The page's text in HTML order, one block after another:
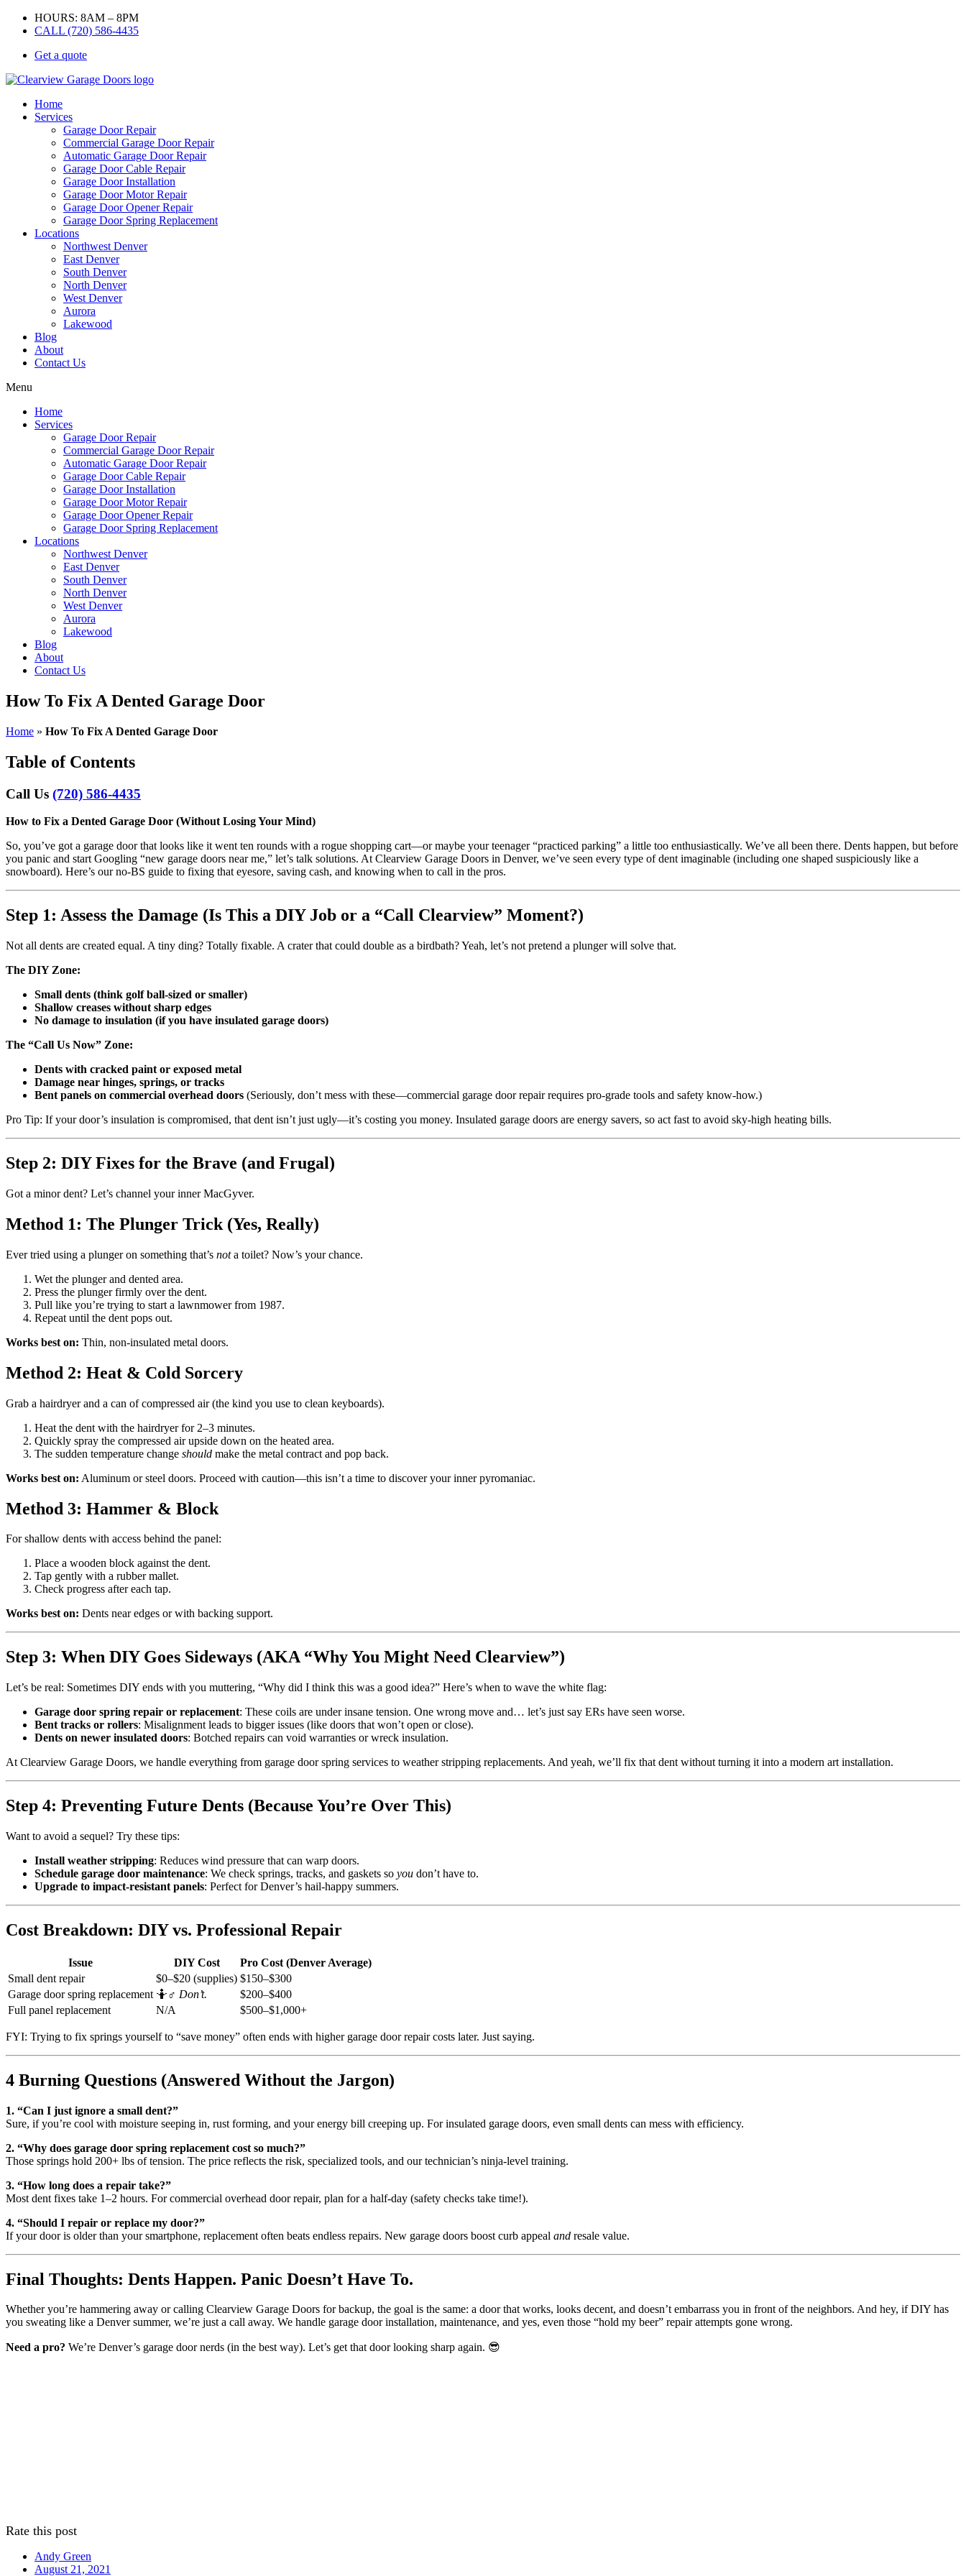
HOURS: 8AM – 8PM
CALL (720) 586-4435
Get a quote
Home
Services
Garage Door Repair
Commercial Garage Door Repair
Automatic Garage Door Repair
Garage Door Cable Repair
Garage Door Installation
Garage Door Motor Repair
Garage Door Opener Repair
Garage Door Spring Replacement
Locations
Northwest Denver
East Denver
South Denver
North Denver
West Denver
Aurora
Lakewood
Blog
About
Contact Us
Menu
Home
Services
Garage Door Repair
Commercial Garage Door Repair
Automatic Garage Door Repair
Garage Door Cable Repair
Garage Door Installation
Garage Door Motor Repair
Garage Door Opener Repair
Garage Door Spring Replacement
Locations
Northwest Denver
East Denver
South Denver
North Denver
West Denver
Aurora
Lakewood
Blog
About
Contact Us
How To Fix A Dented Garage Door
Home » How To Fix A Dented Garage Door
Table of Contents
Call Us (720) 586-4435
How to Fix a Dented Garage Door (Without Losing Your Mind)
So, you’ve got a garage door that looks like it went ten rounds with a rogue shopping cart—or maybe your teenager “practiced parking” a little too enthusiastically. We’ve all been there. Dents happen, but before
you panic and start Googling “new garage doors near me,” let’s talk solutions. At Clearview Garage Doors in Denver, we’ve seen every type of dent imaginable (including one shaped suspiciously like a
snowboard). Here’s our no-BS guide to fixing that eyesore, saving cash, and knowing when to call in the pros.
Step 1: Assess the Damage (Is This a DIY Job or a “Call Clearview” Moment?)
Not all dents are created equal. A tiny ding? Totally fixable. A crater that could double as a birdbath? Yeah, let’s not pretend a plunger will solve that.
The DIY Zone:
Small dents (think golf ball-sized or smaller)
Shallow creases without sharp edges
No damage to insulation (if you have insulated garage doors)
The “Call Us Now” Zone:
Dents with cracked paint or exposed metal
Damage near hinges, springs, or tracks
Bent panels on commercial overhead doors (Seriously, don’t mess with these—commercial garage door repair requires pro-grade tools and safety know-how.)
Pro Tip: If your door’s insulation is compromised, that dent isn’t just ugly—it’s costing you money. Insulated garage doors are energy savers, so act fast to avoid sky-high heating bills.
Step 2: DIY Fixes for the Brave (and Frugal)
Got a minor dent? Let’s channel your inner MacGyver.
Method 1: The Plunger Trick (Yes, Really)
Ever tried using a plunger on something that’s nota toilet? Now’s your chance.
Wet the plunger and dented area.
Press the plunger firmly over the dent.
Pull like you’re trying to start a lawnmower from 1987.
Repeat until the dent pops out.
Works best on: Thin, non-insulated metal doors.
Method 2: Heat & Cold Sorcery
Grab a hairdryer and a can of compressed air (the kind you use to clean keyboards).
Heat the dent with the hairdryer for 2–3 minutes.
Quickly spray the compressed air upside down on the heated area.
The sudden temperature change should make the metal contract and pop back.
Works best on: Aluminum or steel doors. Proceed with caution—this isn’t a time to discover your inner pyromaniac.
Method 3: Hammer & Block
For shallow dents with access behind the panel:
Place a wooden block against the dent.
Tap gently with a rubber mallet.
Check progress after each tap.
Works best on: Dents near edges or with backing support.
Step 3: When DIY Goes Sideways (AKA “Why You Might Need Clearview”)
Let’s be real: Sometimes DIY ends with you muttering, “Why did I think this was a good idea?” Here’s when to wave the white flag:
Garage door spring repair or replacement: These coils are under insane tension. One wrong move and… let’s just say ERs have seen worse.
Bent tracks or rollers: Misalignment leads to bigger issues (like doors that won’t open or close).
Dents on newer insulated doors: Botched repairs can void warranties or wreck insulation.
At Clearview Garage Doors, we handle everything from garage door spring services to weather stripping replacements. And yeah, we’ll fix that dent without turning it into a modern art installation.
Step 4: Preventing Future Dents (Because You’re Over This)
Want to avoid a sequel? Try these tips:
Install weather stripping: Reduces wind pressure that can warp doors.
Schedule garage door maintenance: We check springs, tracks, and gaskets so you don’t have to.
Upgrade to impact-resistant panels: Perfect for Denver’s hail-happy summers.
Cost Breakdown: DIY vs. Professional Repair
Issue DIY Cost
Pro Cost (Denver Average)
Small dent repair
$0–$20 (supplies) $150–$300
Garage door spring replacement 🤷♂️ Don’t.
$200–$400
Full panel replacement
N/A $500–$1,000+
FYI: Trying to fix springs yourself to “save money” often ends with higher garage door repair costs later. Just saying.
4 Burning Questions (Answered Without the Jargon)
1. “Can I just ignore a small dent?”
Sure, if you’re cool with moisture seeping in, rust forming, and your energy bill creeping up. For insulated garage doors, even small dents can mess with efficiency.
2. “Why does garage door spring replacement cost so much?”
Those springs hold 200+ lbs of tension. The price reflects the risk, specialized tools, and our technician’s ninja-level training.
3. “How long does a repair take?”
Most dent fixes take 1–2 hours. For commercial overhead door repair, plan for a half-day (safety checks take time!).
4. “Should I repair or replace my door?”
If your door is older than your smartphone, replacement often beats endless repairs. New garage doors boost curb appeal and resale value.
Final Thoughts: Dents Happen. Panic Doesn’t Have To.
Whether you’re hammering away or calling Clearview Garage Doors for backup, the goal is the same: a door that works, looks decent, and doesn’t embarrass you in front of the neighbors. And hey, if DIY has
you sweating like a Denver summer, we’re just a call away. We handle garage door installation, maintenance, and yes, even those “hold my beer” repair attempts gone wrong.
Need a pro? We’re Denver’s garage door nerds (in the best way). Let’s get that door looking sharp again. 😎
Rate this post
Andy Green
August 21, 2021